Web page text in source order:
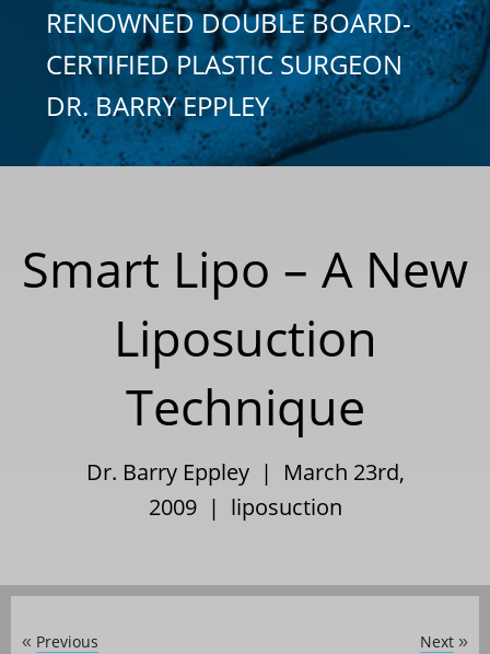
RENOWNED DOUBLE BOARD-
CERTIFIED PLASTIC SURGEON
DR. BARRY EPPLEY
Smart Lipo – A New
Liposuction
Technique
Dr. Barry Eppley | March 23rd,
2009 | liposuction
« Previous Next »